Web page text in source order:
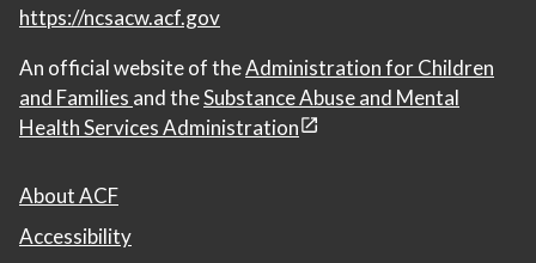
https://ncsacw.acf.gov
An official website of theAdministration for Children
and Families and theSubstance Abuse and Mental
Health Services Administration
About ACF
Accessibility